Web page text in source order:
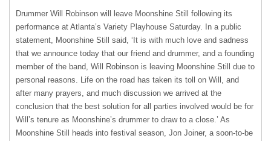
Drummer Will Robinson will leave Moonshine Still following its
performance at Atlanta’s Variety Playhouse Saturday. In a public
statement, Moonshine Still said, ‘It is with much love and sadness
that we announce today that our friend and drummer, and a founding
member of the band, Will Robinson is leaving Moonshine Still due to
personal reasons. Life on the road has taken its toll on Will, and
after many prayers, and much discussion we arrived at the
conclusion that the best solution for all parties involved would be for
Will’s tenure as Moonshine’s drummer to draw to a close.’ As
Moonshine Still heads into festival season, Jon Joiner, a soon-to-be